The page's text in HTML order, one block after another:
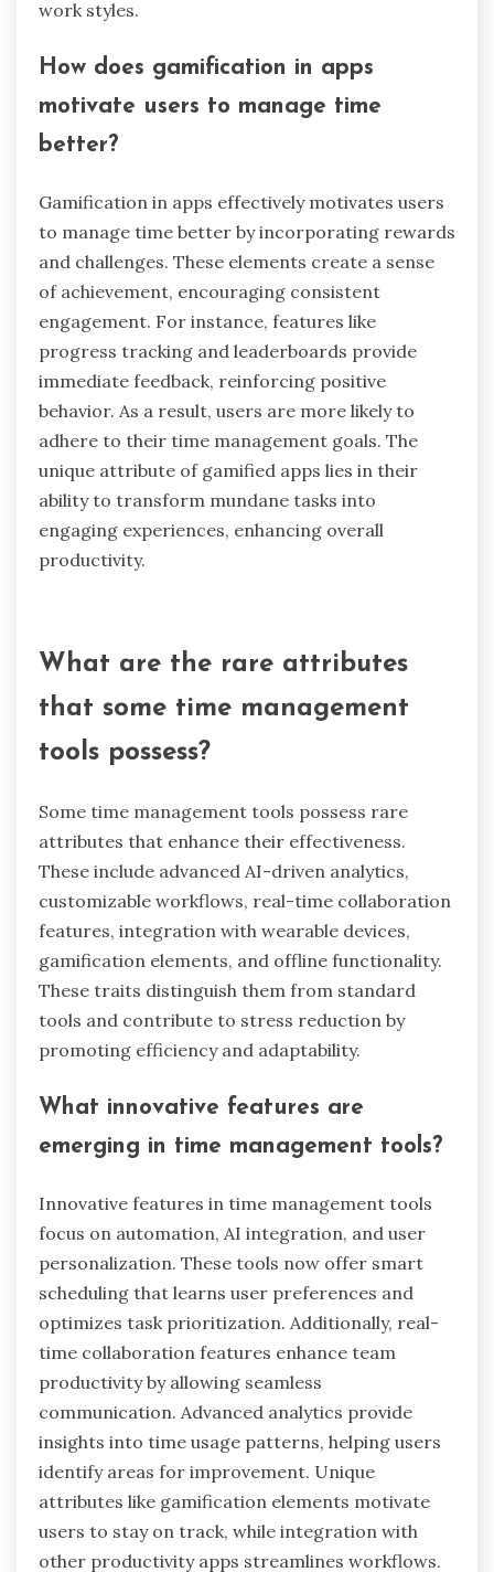
What makes the Pomodoro Technique
effective in time management?
The Pomodoro Technique is effective in time
management because it enhances focus and
intervals. By breaking tasks into 25-minute
segments followed by short breaks, users
maintain higher productivity levels and minimize
burnout. This method also encourages regular
pauses, which can improve mental clarity and
creativity. Additionally, the technique’s simplicity
makes it easy to implement, appealing to various
work styles.
How does gamification in apps
motivate users to manage time
better?
and challenges. These elements create a sense
engagement. For instance, features like
progress tracking and leaderboards provide
behavior. As a result, users are more likely to
adhere to their time management goals. The
unique attribute of gamified apps lies in their
ability to transform mundane tasks into
engaging experiences, enhancing overall
productivity.
What are the rare attributes
that some time management
tools possess?
Some time management tools possess rare
attributes that enhance their effectiveness.
These include advanced AI-driven analytics,
customizable workflows, real-time collaboration
features, integration with wearable devices,
gamification elements, and offline functionality.